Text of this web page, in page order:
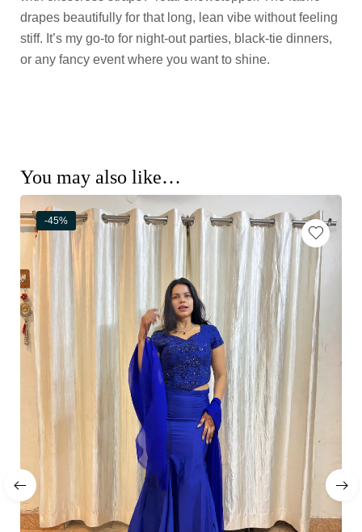
drapes beautifully for that long, lean vibe without feeling
stiff. It’s my go-to for night-out parties, black-tie dinners,
or any fancy event where you want to shine.
You may also like…
-45%